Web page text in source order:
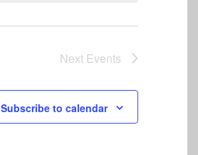
Next Events
Subscribe to calendar